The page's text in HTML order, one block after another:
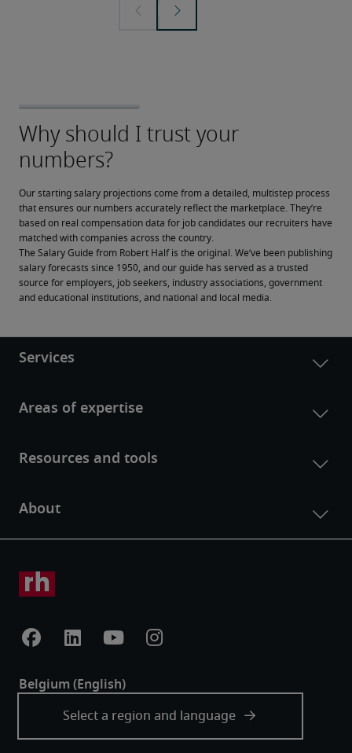
Our starting salary projections come from a detailed, multistep process
that ensures our numbers accurately reflect the marketplace. They’re
based on real compensation data for job candidates our recruiters have
matched with companies across the country.
The Salary Guide from Robert Half is the original. We’ve been publishing
salary forecasts since 1950, and our guide has served as a trusted
source for employers, job seekers, industry associations, government
and educational institutions, and national and local media.